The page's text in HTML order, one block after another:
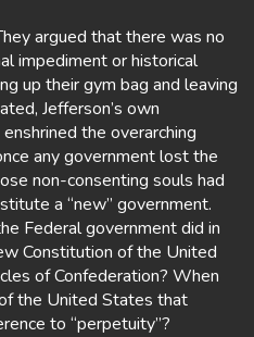
argued that there was no
impediment or historical
up their gym bag and leaving
Jefferson’s own
the overarching
any government lost the
non-consenting souls had
a “new” government.
Federal government did in
Constitution of the United
of Confederation? When
the United States that
to “perpetuity”?